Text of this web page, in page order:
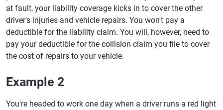
at fault, your liability coverage kicks in to cover the other
driver's injuries and vehicle repairs. You won't pay a
deductible for the liability claim. You will, however, need to
pay your deductible for the collision claim you file to cover
the cost of repairs to your vehicle.
Example 2
You're headed to work one day when a driver runs a red light